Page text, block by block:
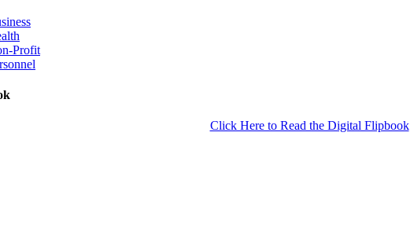
Profit
Click Here to Read the Digital Flipbook